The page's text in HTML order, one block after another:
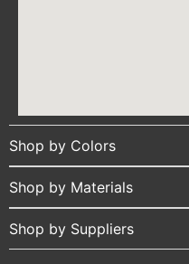
Shop by Colors
Shop by Materials
Shop by Suppliers